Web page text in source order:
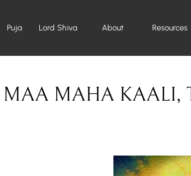
Puja Lord Shiva About Resources
MAA MAHA KAALI,